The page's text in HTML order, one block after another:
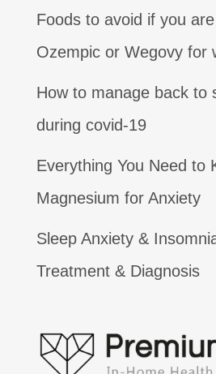
Foods to avoid if you
Ozempic or Wegovy for
How to manage back to
during covid-19
Everything You Need to
Magnesium for Anxiety
Sleep Anxiety &
Treatment & Diagnosis